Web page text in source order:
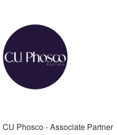
CU Phosco - Associate Partner​